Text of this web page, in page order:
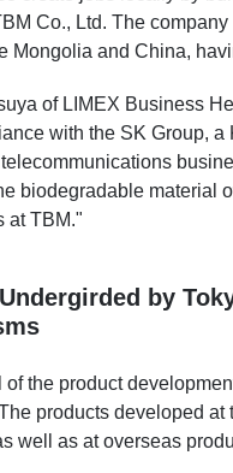
Co., Ltd. The
Mongolia and China,
of LIMEX Business
with the SK Group,
biodegradable material
at TBM."
by
of the product
products developed
well as at overseas